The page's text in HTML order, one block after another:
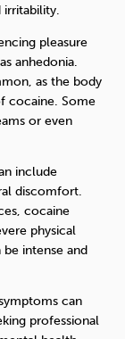
irritability.
pleasure
anhedonia.
as the body
cocaine. Some
or even
include
discomfort.
cocaine
physical
intense and
can
professional